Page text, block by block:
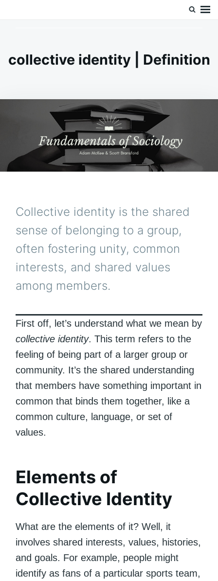
collective identity | Definition
Collective identity is the shared
sense of belonging to a group,
often fostering unity, common
interests, and shared values
among members.
First off, let’s understand what we mean by
collective identity. This term refers to the
feeling of being part of a larger group or
community. It’s the shared understanding
that members have something important in
common that binds them together, like a
common culture, language, or set of
values.
Elements of
Collective Identity
What are the elements of it? Well, it
involves shared interests, values, histories,
and goals. For example, people might
identify as fans of a particular sports team,